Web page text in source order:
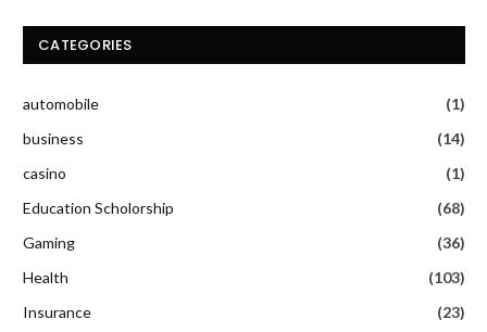
CATEGORIES
automobile
(1)
business
(14)
casino
(1)
Education Scholorship
(68)
Gaming
(36)
Health
(103)
Insurance
(23)